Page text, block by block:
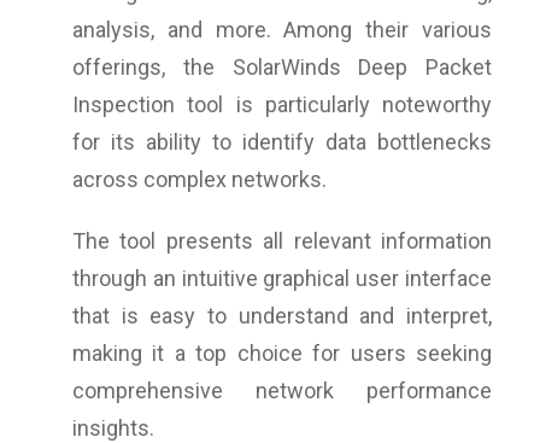
analysis, and more. Among their various
offerings, the SolarWinds Deep Packet
Inspection tool is particularly noteworthy
for its ability to identify data bottlenecks
across complex networks.
The tool presents all relevant information
through an intuitive graphical user interface
that is easy to understand and interpret,
making it a top choice for users seeking
comprehensive network performance
insights.